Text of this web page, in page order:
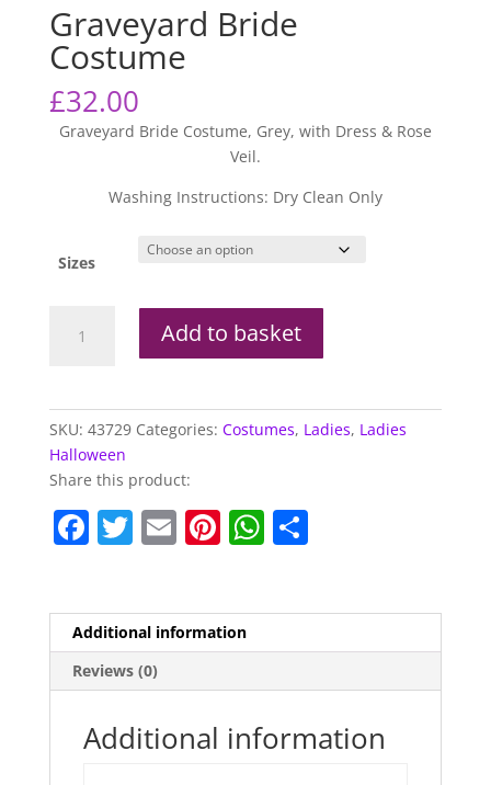
Graveyard Bride
Costume
£32.00
Graveyard Bride Costume, Grey, with Dress & Rose
Veil.
Washing Instructions: Dry Clean Only
Sizes
Bride
Add to basket
SKU: 43729 Categories: Costumes, Ladies, Ladies
Halloween
Share this product:
F
e
b
o
o
T
er
E
l
Pi
e
st
W
A
p
p
S
Additional information
Reviews (0)
Additional information